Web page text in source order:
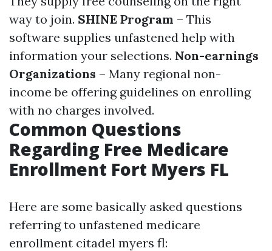
way to join. SHINE Program – This
software supplies unfastened help with
information your selections. Non-earnings
Organizations – Many regional non-
income be offering guidelines on enrolling
with no charges involved.
Common Questions
Regarding Free Medicare
Enrollment Fort Myers FL
Here are some basically asked questions
referring to unfastened medicare
enrollment citadel myers fl: